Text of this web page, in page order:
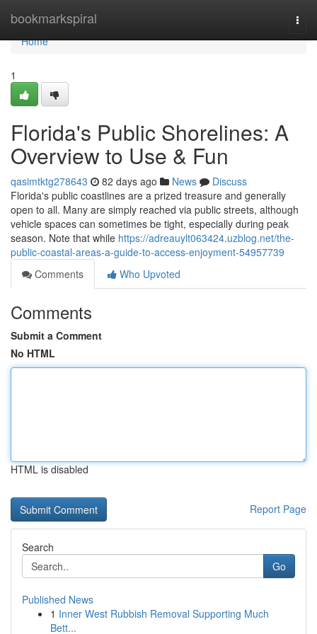
bookmarkspiral
Home
Home
1
Florida's Public Shorelines: A
Overview to Use & Fun
qasimtktg278643 82 days ago News
Discuss
Florida's public coastlines are a prized treasure and generally
open to all. Many are simply reached via public streets, although
vehicle spaces can sometimes be tight, especially during peak
season. Note that while https://adreauylt063424.uzblog.net/the-
public-coastal-areas-a-guide-to-access-enjoyment-54957739
Comments
Who Upvoted
Comments
Submit a Comment
No HTML
HTML is disabled
Report Page
Search
Go
Published News
1 Inner West Rubbish Removal Supporting Much
Bett...